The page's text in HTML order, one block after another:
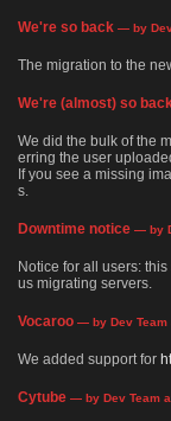
We're so back — by
The migration to the
We're (almost) so
We did the bulk of the
erring the user
If you see a missing
s.
Downtime notice — by
Notice for all users:
us migrating servers.
Vocaroo — by Dev Team
We added support for
Cytube — by Dev Team